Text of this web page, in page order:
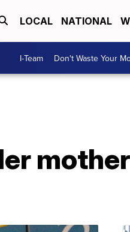
LOCAL NATIONAL
I-Team Don't Waste Your